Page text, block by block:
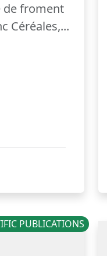
de froment
Céréales,...
PUBLICATIONS